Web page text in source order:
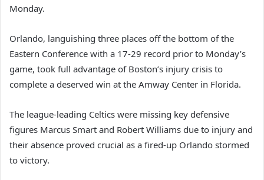
Monday.
Orlando, languishing three places off the bottom of the
Eastern Conference with a 17-29 record prior to Monday’s
game, took full advantage of Boston’s injury crisis to
complete a deserved win at the Amway Center in Florida.
The league-leading Celtics were missing key defensive
figures Marcus Smart and Robert Williams due to injury and
their absence proved crucial as a fired-up Orlando stormed
to victory.